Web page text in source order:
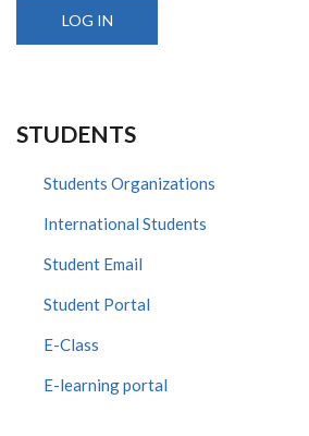
STUDENTS
Students Organizations
International Students
Student Email
Student Portal
E-Class
E-learning portal